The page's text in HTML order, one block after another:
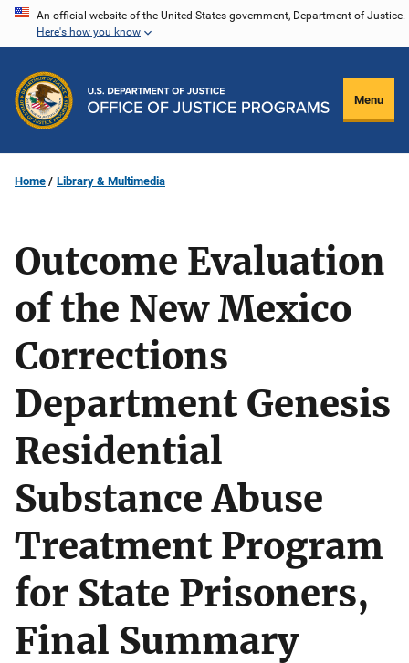
Skip
content
An official website of the United States government, Department of Justice.
Here's how you know
Menu
Home Library & Multimedia
Outcome Evaluation
of the New Mexico
Corrections
Department Genesis
Residential
Substance Abuse
Treatment Program
for State Prisoners,
Final Summary